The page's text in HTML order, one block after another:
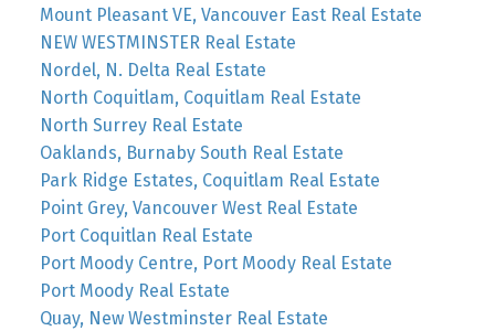
Mount Pleasant VE, Vancouver East Real Estate
NEW WESTMINSTER Real Estate
Nordel, N. Delta Real Estate
North Coquitlam, Coquitlam Real Estate
North Surrey Real Estate
Oaklands, Burnaby South Real Estate
Park Ridge Estates, Coquitlam Real Estate
Point Grey, Vancouver West Real Estate
Port Coquitlan Real Estate
Port Moody Centre, Port Moody Real Estate
Port Moody Real Estate
Quay, New Westminster Real Estate